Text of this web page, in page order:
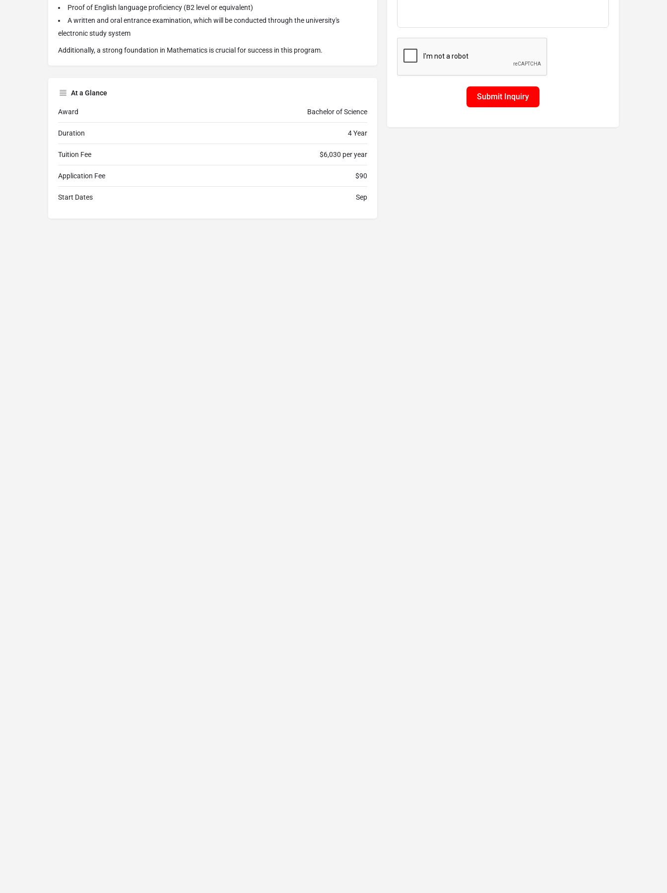
Proof of English language proficiency (B2 level or equivalent)
A written and oral entrance examination, which will be conducted through the university's
electronic study system
Additionally, a strong foundation in Mathematics is crucial for success in this program.
At a Glance
Award Bachelor of Science
Duration 4 Year
Tuition Fee $6,030 per year
Application Fee $90
Start Dates Sep
Submit Inquiry